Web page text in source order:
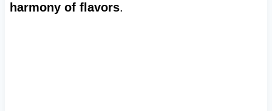
harmony of flavors.